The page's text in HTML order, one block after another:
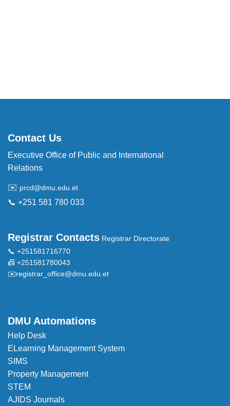
Contact Us
Executive Office of Public and International
Relations
✉️ prcd@dmu.edu.et
📞 +251 581 780 033
Registrar Contacts Registrar Directorate
📞 +251581716770
📠 +251581780043
✉️registrar_office@dmu.edu.et
DMU Automations
Help Desk
ELearning Management System
SIMS
Property Management
STEM
AJIDS Journals